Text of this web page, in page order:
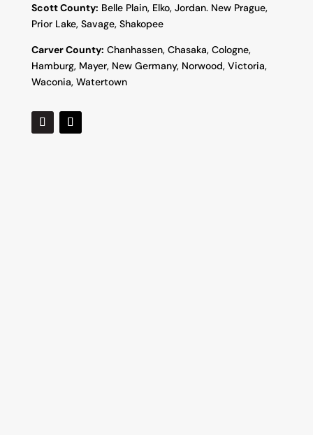
Scott County: Belle Plain, Elko, Jordan. New Prague,
Prior Lake, Savage, Shakopee
Carver County: Chanhassen, Chasaka, Cologne,
Hamburg, Mayer, New Germany, Norwood, Victoria,
Waconia, Watertown